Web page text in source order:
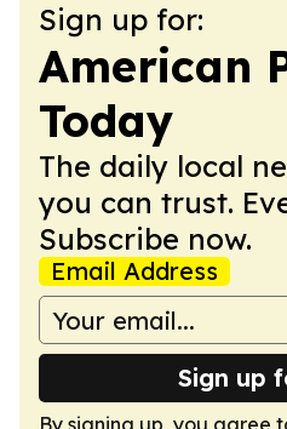
Sign up for:
American
Today
The daily local
you can trust.
Subscribe now.
Email Address
Sign up
By signing up, you agree